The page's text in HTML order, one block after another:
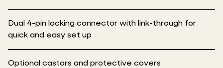
Dual 4-pin locking connector with link-through for
quick and easy set up
Optional castors and protective covers